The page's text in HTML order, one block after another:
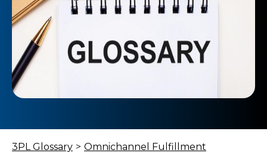
3PL Glossary > Omnichannel Fulfillment